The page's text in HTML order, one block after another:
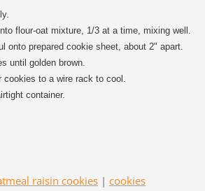
flour-oat mixture, 1/3 at a time, mixing well.
onto prepared cookie sheet, about 2" apart.
until golden brown.
to a wire rack to cool.
container.
raisin cookies | cookies